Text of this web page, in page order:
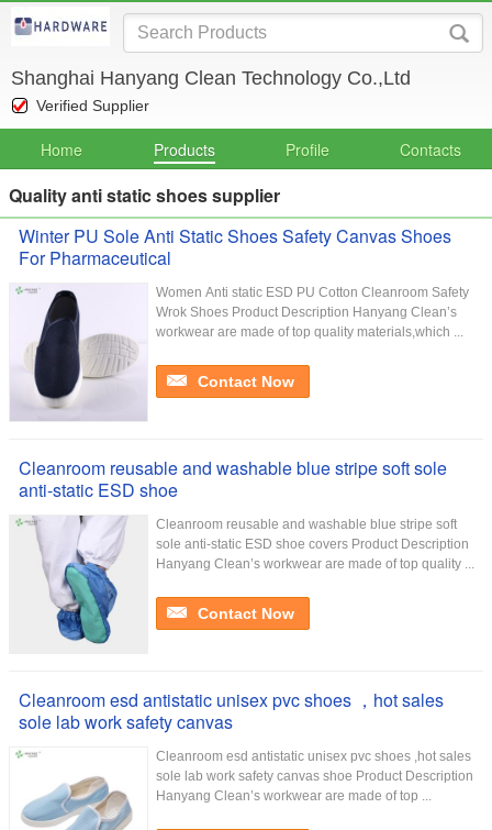
Shanghai Hanyang Clean Technology Co.,Ltd
Verified Supplier
Home Products Profile Contacts
Quality anti static shoes supplier
Winter PU Sole Anti Static Shoes Safety Canvas Shoes
For Pharmaceutical
Women Anti static ESD PU Cotton Cleanroom Safety
Wrok Shoes Product Description Hanyang Clean’s
workwear are made of top quality materials,which ...
Contact Now
Cleanroom reusable and washable blue stripe soft sole
anti-static ESD shoe
Cleanroom reusable and washable blue stripe soft
sole anti-static ESD shoe covers Product Description
Hanyang Clean’s workwear are made of top quality ...
Contact Now
Cleanroom esd antistatic unisex pvc shoes ，hot sales
sole lab work safety canvas
Cleanroom esd antistatic unisex pvc shoes ,hot sales
sole lab work safety canvas shoe Product Description
Hanyang Clean’s workwear are made of top ...